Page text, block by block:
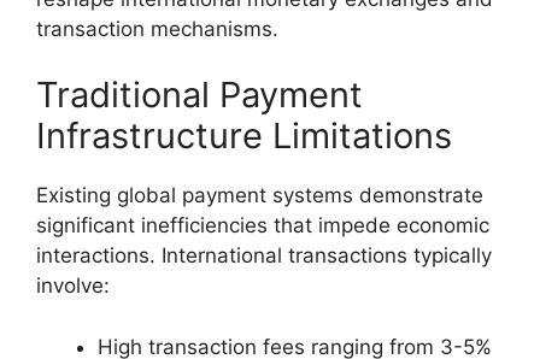
transaction mechanisms.
Traditional Payment
Infrastructure Limitations
Existing global payment systems demonstrate
significant inefficiencies that impede economic
interactions. International transactions typically
involve:
High transaction fees ranging from 3-5%